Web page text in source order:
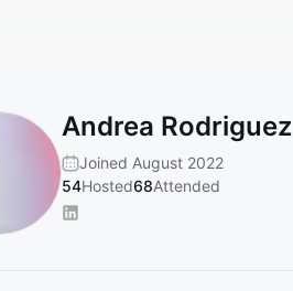
Andrea Rodriguez
Joined August 2022
54Hosted68Attended